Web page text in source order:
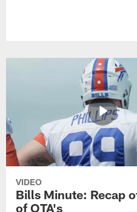
VIDEO
Bills Minute: Recap
of OTA's